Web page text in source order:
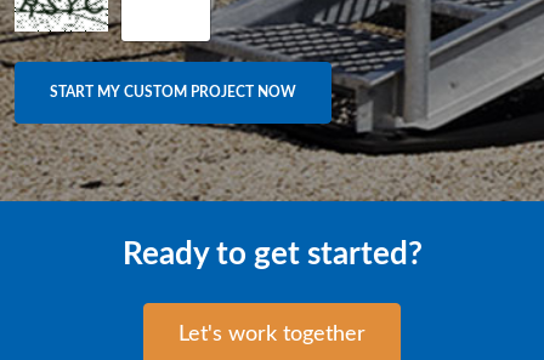
Ready to get started?
Let's work together